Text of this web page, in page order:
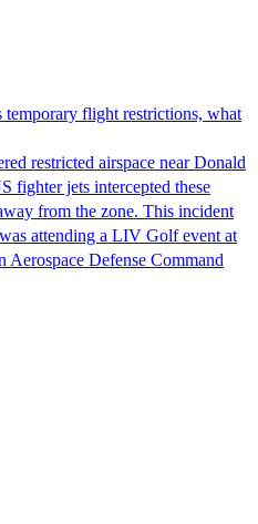
temporary flight restrictions, what
restricted airspace near Donald
fighter jets intercepted these
from the zone. This incident
attending a LIV Golf event at
Defense Command